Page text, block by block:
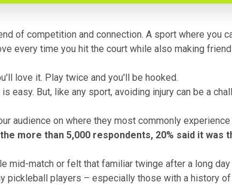
of competition and connection. A sport where you
every time you hit the court while also making
love it. Play twice and you'll be hooked.
easy. But, like any sport, avoiding injury can be a
audience on where they most commonly experience
more than 5,000 respondents, 20% said it was
mid-match or felt that familiar twinge after a long day
pickleball players – especially those with a history